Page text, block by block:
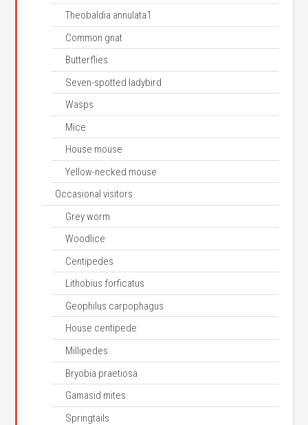
Theobaldia annulata1
Common gnat
Butterflies
Seven-spotted ladybird
Wasps
Mice
House mouse
Yellow-necked mouse
Occasional visitors
Grey worm
Woodlice
Centipedes
Lithobius forficatus
Geophilus carpophagus
House centipede
Millipedes
Bryobia praetiosa
Gamasid mites
Springtails